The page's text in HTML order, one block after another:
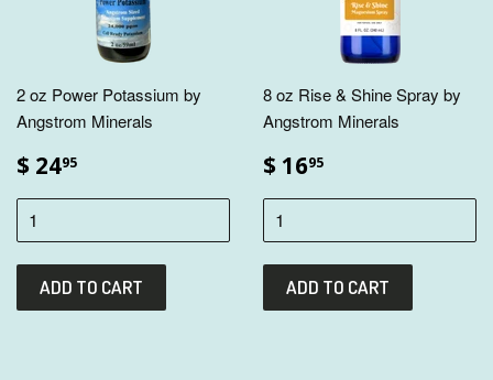
2 oz Power Potassium by
Angstrom Minerals
$ 2495
8 oz Rise & Shine Spray by
Angstrom Minerals
$ 1695